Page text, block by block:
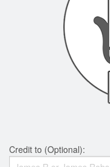
Credit to (Optional):